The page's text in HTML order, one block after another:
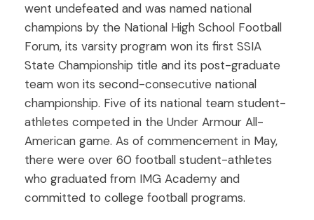
went undefeated and was named national
champions by the National High School Football
Forum, its varsity program won its first SSIA
State Championship title and its post-graduate
team won its second-consecutive national
championship. Five of its national team student-
athletes competed in the Under Armour All-
American game. As of commencement in May,
there were over 60 football student-athletes
who graduated from IMG Academy and
committed to college football programs.